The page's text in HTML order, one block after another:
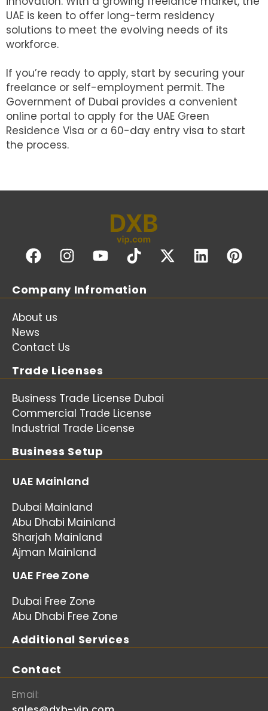
UAE is keen to offer long-term residency
solutions to meet the evolving needs of its
workforce.
If you’re ready to apply, start by securing your
freelance or self-employment permit. The
Government of Dubai provides a convenient
online portal to apply for the UAE Green
Residence Visa or a 60-day entry visa to start
the process.
Company Infromation
About us
News
Contact Us
Trade Licenses
Business Trade License Dubai
Commercial Trade License
Industrial Trade License
Business Setup
UAE Mainland
Dubai Mainland
Abu Dhabi Mainland
Sharjah Mainland
Ajman Mainland
UAE Free Zone
Dubai Free Zone
Abu Dhabi Free Zone
Additional Services
Contact
Email: